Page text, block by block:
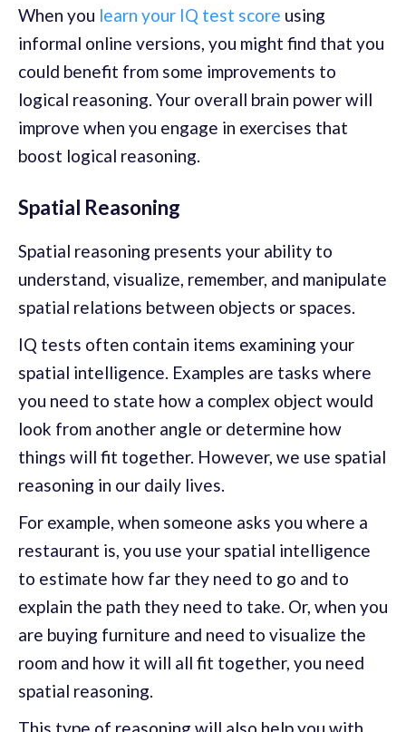
When you learn your IQ test score using
informal online versions, you might find that you
could benefit from some improvements to
logical reasoning. Your overall brain power will
improve when you engage in exercises that
boost logical reasoning.
Spatial Reasoning
Spatial reasoning presents your ability to
understand, visualize, remember, and manipulate
spatial relations between objects or spaces.
IQ tests often contain items examining your
spatial intelligence. Examples are tasks where
you need to state how a complex object would
look from another angle or determine how
things will fit together. However, we use spatial
reasoning in our daily lives.
For example, when someone asks you where a
restaurant is, you use your spatial intelligence
to estimate how far they need to go and to
explain the path they need to take. Or, when you
are buying furniture and need to visualize the
room and how it will all fit together, you need
spatial reasoning.